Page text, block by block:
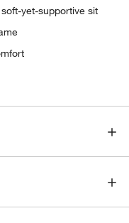
yet-supportive sit